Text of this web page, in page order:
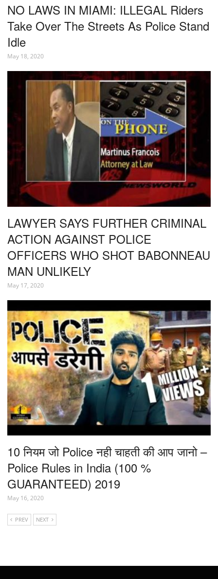
NO LAWS IN MIAMI: ILLEGAL Riders
Take Over The Streets As Police Stand
Idle
May 18, 2020
LAWYER SAYS FURTHER CRIMINAL
ACTION AGAINST POLICE
OFFICERS WHO SHOT BABONNEAU
MAN UNLIKELY
May 17, 2020
10 नियम जो Police नही चाहती की आप जानो –
Police Rules in India (100 %
GUARANTEED) 2019
May 16, 2020
PREV NEXT